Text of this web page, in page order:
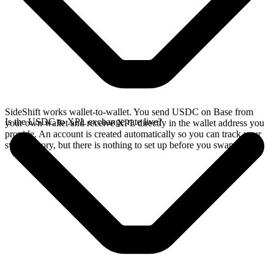
SideShift works wallet-to-wallet. You send USDC on Base from
your own wallet and receive XPL directly in the wallet address you
provide. An account is created automatically so you can track your
swap history, but there is nothing to set up before you swap.
Is the USDC to XPL exchange rate live?